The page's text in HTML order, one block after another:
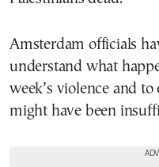
Amsterdam officials
understand what
week’s violence and
might have been